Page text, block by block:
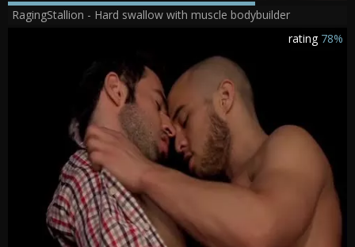
RagingStallion - Hard swallow with muscle bodybuilder
rating 78%